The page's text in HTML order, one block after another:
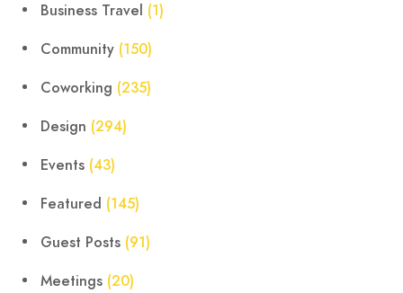
Business Travel (1)
Community (150)
Coworking (235)
Design (294)
Events (43)
Featured (145)
Guest Posts (91)
Meetings (20)